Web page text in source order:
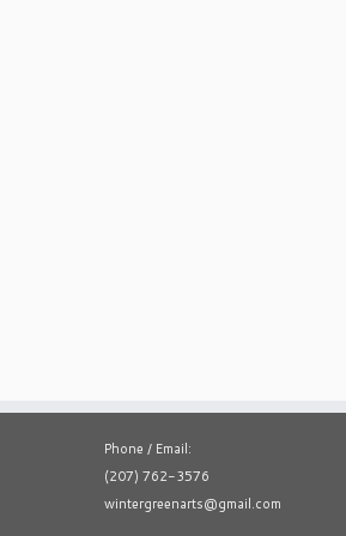
Phone / Email:
(207) 762-3576
wintergreenarts@gmail.com